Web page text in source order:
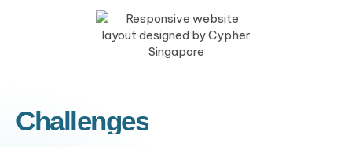
Challenges